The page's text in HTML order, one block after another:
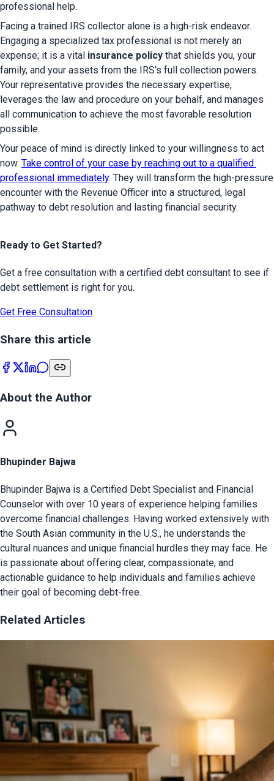
professional help.
Facing a trained IRS collector alone is a high-risk endeavor.
Engaging a specialized tax professional is not merely an
expense; it is a vital insurance policy that shields you, your
family, and your assets from the IRS’s full collection powers.
Your representative provides the necessary expertise,
leverages the law and procedure on your behalf, and manages
all communication to achieve the most favorable resolution
possible.
Your peace of mind is directly linked to your willingness to act
now. Take control of your case by reaching out to a qualified
professional immediately. They will transform the high-pressure
encounter with the Revenue Officer into a structured, legal
pathway to debt resolution and lasting financial security.
Ready to Get Started?
Get a free consultation with a certified debt consultant to see if
debt settlement is right for you.
Get Free Consultation
Share this article
About the Author
Bhupinder Bajwa
Bhupinder Bajwa is a Certified Debt Specialist and Financial
Counselor with over 10 years of experience helping families
overcome financial challenges. Having worked extensively with
the South Asian community in the U.S., he understands the
cultural nuances and unique financial hurdles they may face. He
is passionate about offering clear, compassionate, and
actionable guidance to help individuals and families achieve
their goal of becoming debt-free.
Related Articles